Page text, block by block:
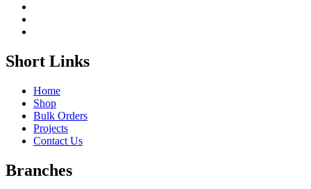
Short Links
Home
Shop
Bulk Orders
Projects
Contact Us
Branches